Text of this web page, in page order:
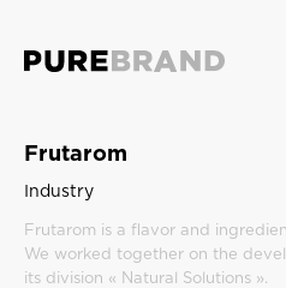
Frutarom
Industry
Frutarom is a flavor and
We worked together on the
its division « Natural Solutions ».